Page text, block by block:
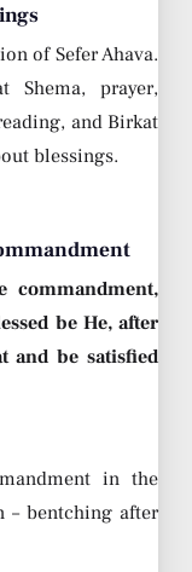
of Sefer Ahava.
Shema, prayer,
and Birkat
blessings.
commandment,
be He, after
and be satisfied
in the
– bentching after